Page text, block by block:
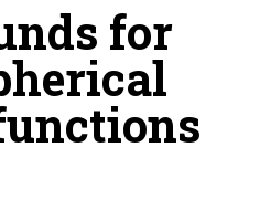
for